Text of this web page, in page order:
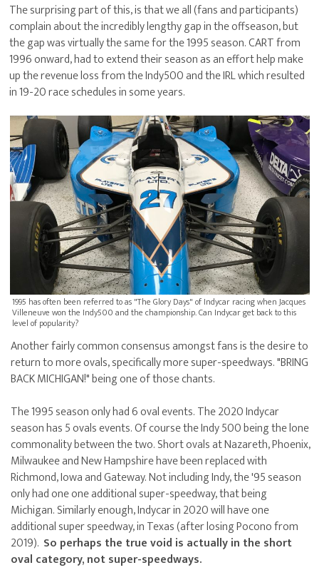
The surprising part of this, is that we all (fans and participants)
complain about the incredibly lengthy gap in the offseason, but
the gap was virtually the same for the 1995 season. CART from
1996 onward, had to extend their season as an effort help make
up the revenue loss from the Indy500 and the IRL which resulted
in 19-20 race schedules in some years.
1995 has often been referred to as "The Glory Days" of Indycar racing when Jacques
Villeneuve won the Indy500 and the championship. Can Indycar get back to this
level of popularity?
Another fairly common consensus amongst fans is the desire to
return to more ovals, specifically more super-speedways. "BRING
BACK MICHIGAN!" being one of those chants.
The 1995 season only had 6 oval events. The 2020 Indycar
season has 5 ovals events. Of course the Indy 500 being the lone
commonality between the two. Short ovals at Nazareth, Phoenix,
Milwaukee and New Hampshire have been replaced with
Richmond, Iowa and Gateway. Not including Indy, the '95 season
only had one one additional super-speedway, that being
Michigan. Similarly enough, Indycar in 2020 will have one
additional super speedway, in Texas (after losing Pocono from
2019). So perhaps the true void is actually in the short
oval category, not super-speedways.